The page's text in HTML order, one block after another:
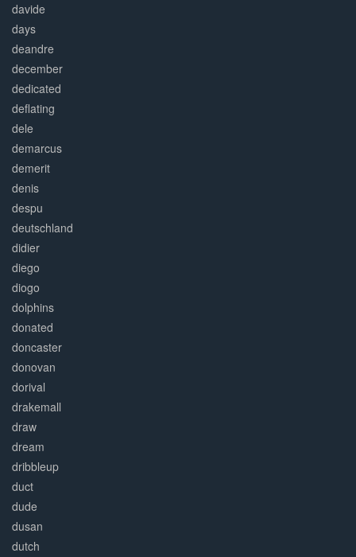
davide
days
deandre
december
dedicated
deflating
dele
demarcus
demerit
denis
despu
deutschland
didier
diego
diogo
dolphins
donated
doncaster
donovan
dorival
drakemall
draw
dream
dribbleup
duct
dude
dusan
dutch